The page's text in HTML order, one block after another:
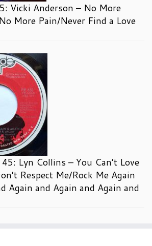
Vicki Anderson – No More
More Pain/Never Find a Love
Lyn Collins – You Can’t Love
Respect Me/Rock Me Again
Again and Again and Again and